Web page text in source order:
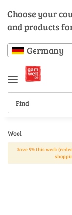
Choose your
and products
Germany
Wool
Save 5% this week